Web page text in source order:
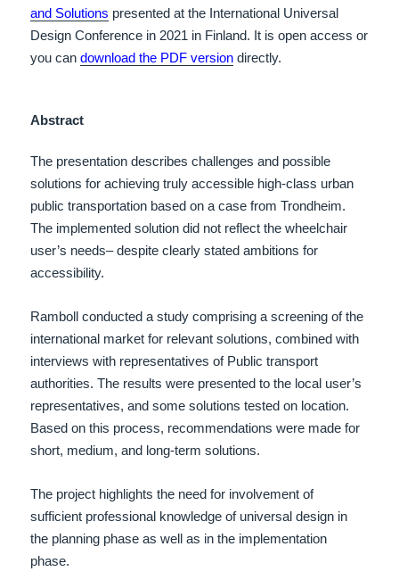
and Solutions presented at the International Universal
Design Conference in 2021 in Finland. It is open access or
you candownload the PDF version directly.
Abstract
The presentation describes challenges and possible
solutions for achieving truly accessible high-class urban
public transportation based on a case from Trondheim.
The implemented solution did not reflect the wheelchair
user’s needs– despite clearly stated ambitions for
accessibility.
Ramboll conducted a study comprising a screening of the
international market for relevant solutions, combined with
interviews with representatives of Public transport
authorities. The results were presented to the local user’s
representatives, and some solutions tested on location.
Based on this process, recommendations were made for
short, medium, and long-term solutions.
The project highlights the need for involvement of
sufficient professional knowledge of universal design in
the planning phase as well as in the implementation
phase.